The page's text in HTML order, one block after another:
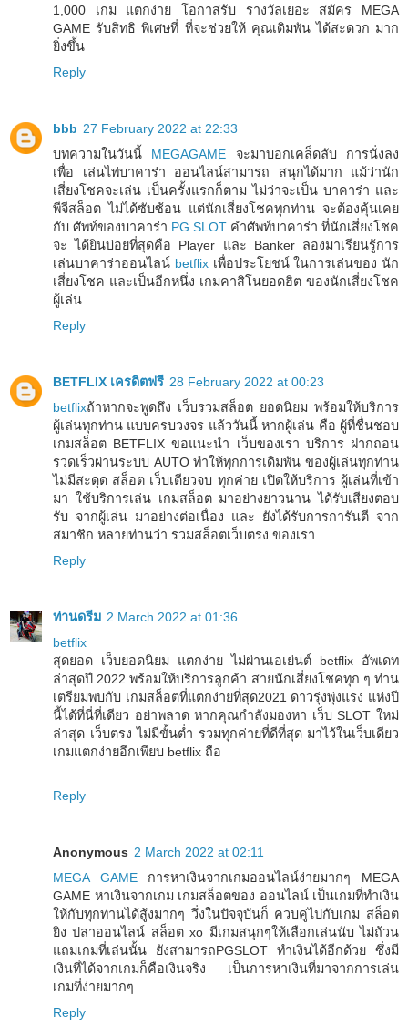
1,000 เกม แตกง่าย โอกาสรับ รางวัลเยอะ สมัคร MEGA
GAME รับสิทธิ พิเศษที่ ที่จะช่วยให้ คุณเดิมพัน ได้สะดวก มาก
ยิ่งขึ้น
Reply
bbb 27 February 2022 at 22:33
บทความในวันนี้ MEGAGAME จะมาบอกเคล็ดลับ การนั่งลง
เพื่อ เล่นไพ่บาคาร่า ออนไลน์สามารถ สนุกได้มาก แม้ว่านัก
เสี่ยงโชคจะเล่น เป็นครั้งแรกก็ตาม ไม่ว่าจะเป็น บาคาร่า และ
พีจีสล็อต ไม่ได้ซับซ้อน แต่นักเสี่ยงโชคทุกท่าน จะต้องคุ้นเคย
กับ ศัพท์ของบาคาร่า PG SLOT คำศัพท์บาคาร่า ที่นักเสี่ยงโชค
จะ ได้ยินบ่อยที่สุดคือ Player และ Banker ลองมาเรียนรู้การ
เล่นบาคาร่าออนไลน์ betflixเพื่อประโยชน์ ในการเล่นของ นัก
เสี่ยงโชค และเป็นอีกหนึ่ง เกมคาสิโนยอดฮิต ของนักเสี่ยงโชค
ผู้เล่น
Reply
BETFLIX เครดิตฟรี 28 February 2022 at 00:23
betflixถ้าหากจะพูดถึง เว็บรวมสล็อต ยอดนิยม พร้อมให้บริการ
ผู้เล่นทุกท่าน แบบครบวงจร แล้ววันนี้ หากผู้เล่น คือ ผู้ที่ชื่นชอบ
เกมสล็อต BETFLIX ขอแนะนำ เว็บของเรา บริการ ฝากถอน
รวดเร็วผ่านระบบ AUTO ทำให้ทุกการเดิมพัน ของผู้เล่นทุกท่าน
ไม่มีสะดุด สล็อต เว็บเดียวจบ ทุกค่าย เปิดให้บริการ ผู้เล่นที่เข้า
มา ใช้บริการเล่น เกมสล็อต มาอย่างยาวนาน ได้รับเสียงตอบ
รับ จากผู้เล่น มาอย่างต่อเนื่อง และ ยังได้รับการการันตี จาก
สมาชิก หลายท่านว่า รวมสล็อตเว็บตรง ของเรา
Reply
ท่านดรีม 2 March 2022 at 01:36
betflix
สุดยอด เว็บยอดนิยม แตกง่าย ไม่ผ่านเอเย่นต์ betflix อัพเดท
ล่าสุดปี 2022 พร้อมให้บริการลูกค้า สายนักเสี่ยงโชคทุก ๆ ท่าน
เตรียมพบกับ เกมสล็อตที่แตกง่ายที่สุด2021 ดาวรุ่งพุ่งแรง แห่งปี
นี้ได้ที่นี่ที่เดียว อย่าพลาด หากคุณกำลังมองหา เว็บ SLOT ใหม่
ล่าสุด เว็บตรง ไม่มีขั้นต่ำ รวมทุกค่ายที่ดีที่สุด มาไว้ในเว็บเดียว
เกมแตกง่ายอีกเพียบ betflix ถือ
Reply
Anonymous 2 March 2022 at 02:11
MEGA GAME การหาเงินจากเกมออนไลน์ง่ายมากๆ MEGA
GAME หาเงินจากเกม เกมสล็อตของ ออนไลน์ เป็นเกมที่ทำเงิน
ให้กับทุกท่านได้สู้งมากๆ วึ่งในปัจจุบันก็ ควบคู่ไปกับเกม สล็อต
ยิง ปลาออนไลน์ สล็อต xo มีเกมสนุกๆให้เลือกเล่นนับ ไม่ถ้วน
แถมเกมที่เล่นนั้น ยังสามารถPGSLOT ทำเงินได้อีกด้วย ซึ่งมี
เงินที่ได้จากเกมก็คือเงินจริง เป็นการหาเงินที่มาจากการเล่น
เกมที่ง่ายมากๆ
Reply